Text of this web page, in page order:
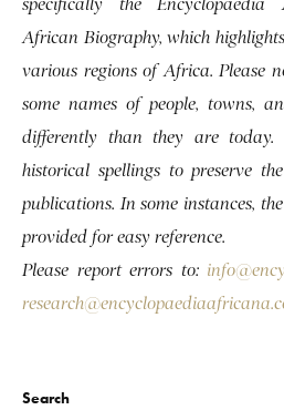
specifically the
African Biography, which
various regions of Africa. Please
some names of people, towns,
differently than they are today.
historical spellings to preserve
publications. In some instances,
provided for easy reference.
Please report errors to:
Search